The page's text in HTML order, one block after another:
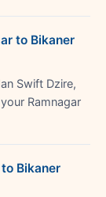
to Bikaner
Swift Dzire,
Ramnagar
Bikaner